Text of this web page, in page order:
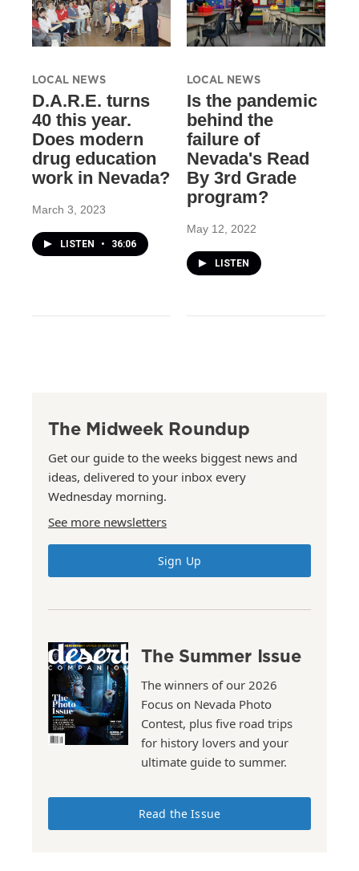
LOCAL NEWS
D.A.R.E. turns
40 this year.
Does modern
drug education
work in Nevada?
March 3, 2023
LISTEN • 36:06
LOCAL NEWS
Is the pandemic
behind the
failure of
Nevada's Read
By 3rd Grade
program?
May 12, 2022
LISTEN
The Midweek Roundup
Get our guide to the weeks biggest news and
ideas, delivered to your inbox every
Wednesday morning.
See more newsletters
Sign Up
The Summer Issue
The winners of our 2026
Focus on Nevada Photo
Contest, plus five road trips
for history lovers and your
ultimate guide to summer.
Read the Issue